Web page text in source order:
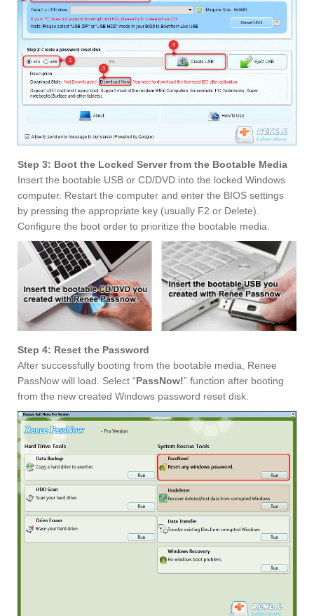
Step 3: Boot the Locked Server from the Bootable Media
Insert the bootable USB or CD/DVD into the locked Windows
computer. Restart the computer and enter the BIOS settings
by pressing the appropriate key (usually F2 or Delete).
Configure the boot order to prioritize the bootable media.
Step 4: Reset the Password
After successfully booting from the bootable media, Renee
PassNow will load. Select “PassNow!” function after booting
from the new created Windows password reset disk.